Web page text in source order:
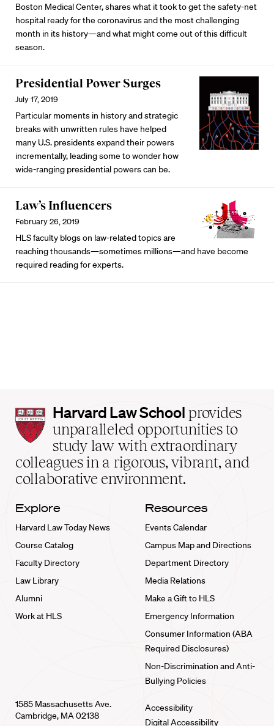
Boston Medical Center, shares what it took to get the safety-net
hospital ready for the coronavirus and the most challenging
month in its history—and what might come out of this difficult
season.
Presidential Power Surges
July 17, 2019
Particular moments in history and strategic
breaks with unwritten rules have helped
many U.S. presidents expand their powers
incrementally, leading some to wonder how
wide-ranging presidential powers can be.
Law’s Influencers
February 26, 2019
HLS faculty blogs on law-related topics are
reaching thousands—sometimes millions—and have become
required reading for experts.
Harvard
Law
School
home
Harvard Law School provides
unparalleled opportunities to
study law with extraordinary
colleagues in a rigorous, vibrant, and
collaborative environment.
Explore
Harvard Law Today News
Course Catalog
Faculty Directory
Law Library
Alumni
Work at HLS
Resources
Events Calendar
Campus Map and Directions
Department Directory
Media Relations
Make a Gift to HLS
Emergency Information
Consumer Information (ABA
Required Disclosures)
Non-Discrimination and Anti-
Bullying Policies
1585 Massachusetts Ave.
Cambridge, MA 02138
Accessibility
Digital Accessibility